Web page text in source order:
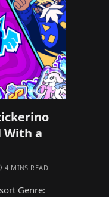
With a
4 MINS READ
Genre: